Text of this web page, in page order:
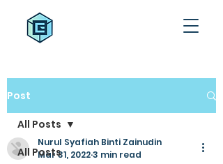
Post
All Posts
All Posts
Nurul Syafiah Binti Zainudin
Mar 31, 20223 min read